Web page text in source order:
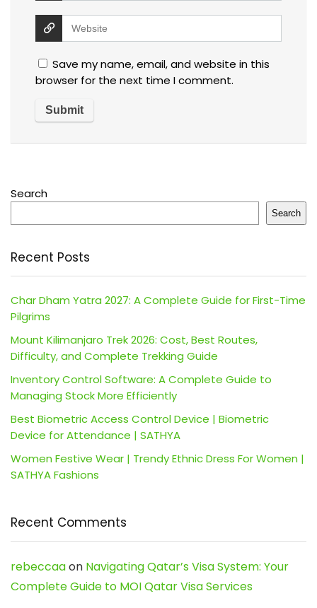
Save my name, email, and website in this
browser for the next time I comment.
Search
Search
Recent Posts
Char Dham Yatra 2027: A Complete Guide for First-Time
Pilgrims
Mount Kilimanjaro Trek 2026: Cost, Best Routes,
Difficulty, and Complete Trekking Guide
Inventory Control Software: A Complete Guide to
Managing Stock More Efficiently
Best Biometric Access Control Device | Biometric
Device for Attendance | SATHYA
Women Festive Wear | Trendy Ethnic Dress For Women |
SATHYA Fashions
Recent Comments
rebeccaaon Navigating Qatar’s Visa System: Your
Complete Guide to MOI Qatar Visa Services